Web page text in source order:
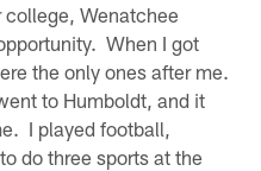
Wenatchee
When I got
the only ones after me.
to Humboldt, and it
I played football,
do three sports at the